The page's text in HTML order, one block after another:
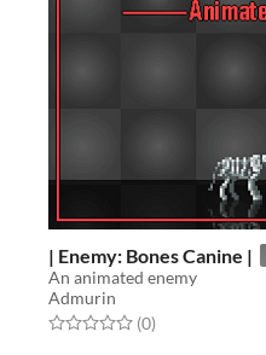
| Enemy: Bones Canine |
An animated enemy
Admurin
Rated 0.0 out of 5 stars
(0total ratings
)